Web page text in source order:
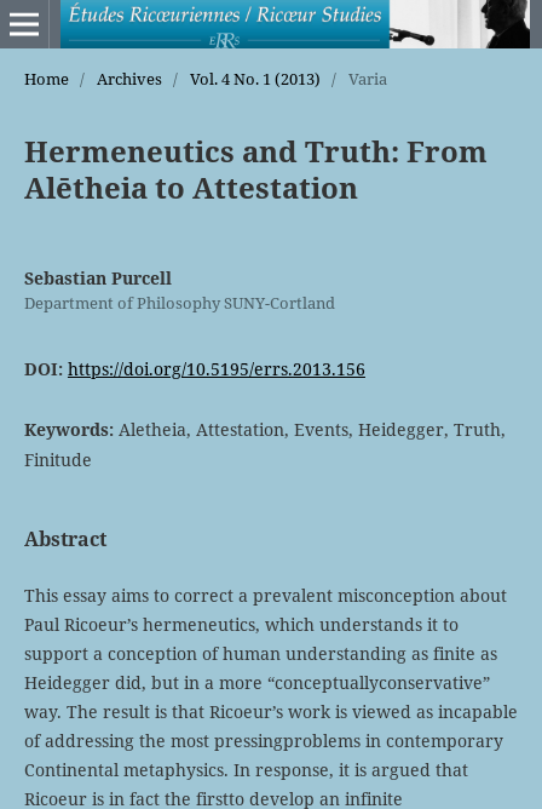
Home / Archives / Vol. 4 No. 1 (2013) / Varia
Hermeneutics and Truth: From
Alētheia to Attestation
Sebastian Purcell
Department of Philosophy SUNY-Cortland
DOI: https://doi.org/10.5195/errs.2013.156
Keywords: Aletheia, Attestation, Events, Heidegger, Truth,
Finitude
Abstract
This essay aims to correct a prevalent misconception about
Paul Ricoeur’s hermeneutics, which understands it to
support a conception of human understanding as finite as
Heidegger did, but in a more “conceptuallyconservative”
way. The result is that Ricoeur’s work is viewed as incapable
of addressing the most pressingproblems in contemporary
Continental metaphysics. In response, it is argued that
Ricoeur is in fact the firstto develop an infinite